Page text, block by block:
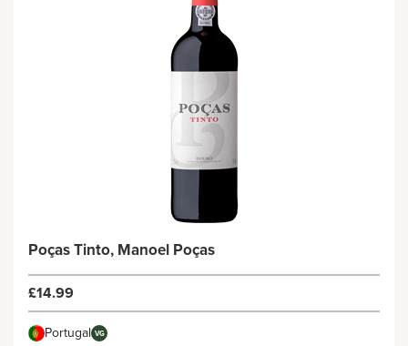
Poças Tinto, Manoel Poças
£14.99
Portugal VG